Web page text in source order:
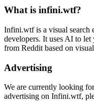
What is infini.wtf?
Infini.wtf is a visual search
developers. It uses AI to
from Reddit based on
Advertising
We are currently looking
advertising on Infini.wtf,